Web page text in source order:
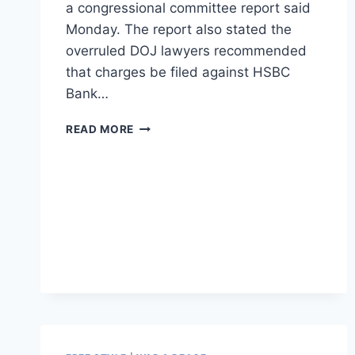
a congressional committee report said
Monday. The report also stated the
overruled DOJ lawyers recommended
that charges be filed against HSBC
Bank…
READ MORE REPORT